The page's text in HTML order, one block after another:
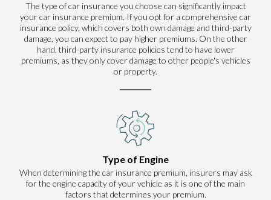
The type of car insurance you choose can significantly impact
your car insurance premium. If you opt for a comprehensive car
insurance policy, which covers both own damage and third-party
damage, you can expect to pay higher premiums. On the other
hand, third-party insurance policies tend to have lower
premiums, as they only cover damage to other people's vehicles
or property.
Type of Engine
When determining the car insurance premium, insurers may ask
for the engine capacity of your vehicle as it is one of the main
factors that determines your premium.